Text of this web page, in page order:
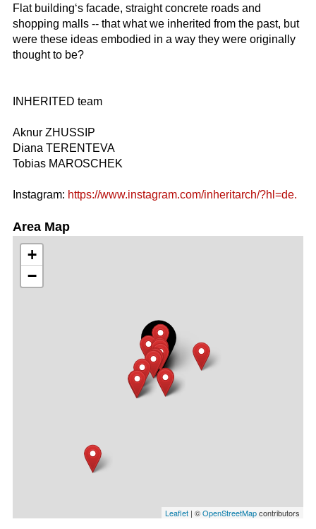
Flat building‘s facade, straight concrete roads and
shopping malls -- that what we inherited from the past, but
were these ideas embodied in a way they were originally
thought to be?
INHERITED team
Aknur ZHUSSIP
Diana TERENTEVA
Tobias MAROSCHEK
Instagram: https://www.instagram.com/inheritarch/?hl=de.
Area Map
+
−
Leaflet | ©OpenStreetMapcontributors